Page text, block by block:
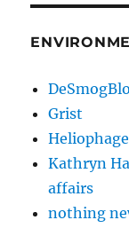
Grist
Heliophage
Kathryn
affairs
nothing